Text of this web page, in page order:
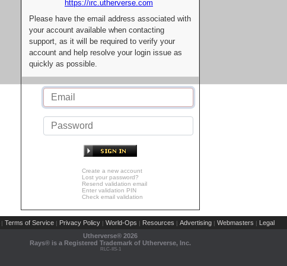
https://irc.utherverse.com
Please have the email address associated with
your account available when contacting
support, as it will be required to verify your
account and help resolve your login issue as
quickly as possible.
Create a new account
Lost your password?
Resend validation email
Enter validation PIN
Check email validation
| Terms of Service | Privacy Policy | World-Ops | Resources | Advertising | Webmasters | Legal
Utherverse® 2026
Rays® is a Registered Trademark of Utherverse, Inc.
RLC-IIS-1